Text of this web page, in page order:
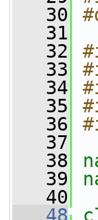
   30
   31
   32
   33
   34
   35
   36
   37
   38
   39
   40
   48